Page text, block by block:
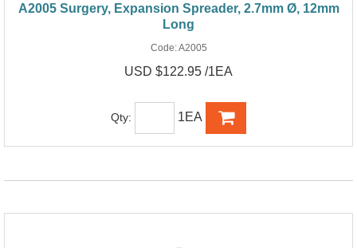
A2005 Surgery, Expansion Spreader, 2.7mm Ø, 12mm
Long
Code:A2005
USD $122.95 /1EA
Qty: 1EA